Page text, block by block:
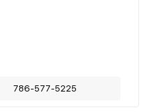
786-577-5225